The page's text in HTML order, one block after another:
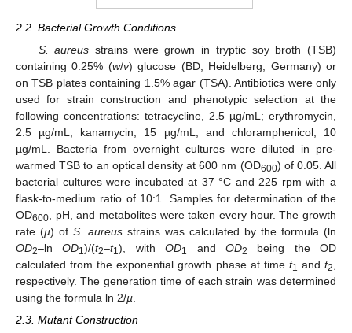
2.2. Bacterial Growth Conditions
S. aureus strains were grown in tryptic soy broth (TSB)
containing 0.25% (w/v) glucose (BD, Heidelberg, Germany) or
on TSB plates containing 1.5% agar (TSA). Antibiotics were only
used for strain construction and phenotypic selection at the
following concentrations: tetracycline, 2.5 µg/mL; erythromycin,
2.5 µg/mL; kanamycin, 15 µg/mL; and chloramphenicol, 10
µg/mL. Bacteria from overnight cultures were diluted in pre-
warmed TSB to an optical density at 600 nm (OD600) of 0.05. All
bacterial cultures were incubated at 37 °C and 225 rpm with a
flask-to-medium ratio of 10:1. Samples for determination of the
OD600 , pH, and metabolites were taken every hour. The growth
rate (µ) of S. aureus strains was calculated by the formula (ln
OD2–lnOD1)/(t2–t1), withOD1 and OD2
being the OD
calculated from the exponential growth phase at time t1 andt2
respectively. The generation time of each strain was determined
using the formula ln 2/µ
2.3. Mutant Construction